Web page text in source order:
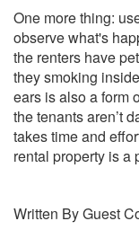
One more thing:
observe what's
the renters have
they smoking
ears is also a form
the tenants aren’t
takes time and
rental property is a
Written By Guest